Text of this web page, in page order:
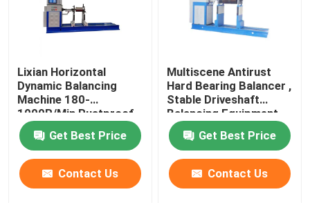
Lixian Horizontal
Dynamic Balancing
Machine 180-
1000R/Min Rustproof
Get Best Price
Contact Us
Multiscene Antirust
Hard Bearing Balancer ,
Stable Driveshaft
Balancing Equipment
Get Best Price
Contact Us